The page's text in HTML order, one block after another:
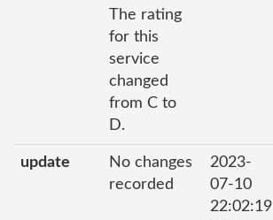
The rating
for this
service
changed
from C to
D.
update
No changes
recorded
2023-
07-10
22:02:19